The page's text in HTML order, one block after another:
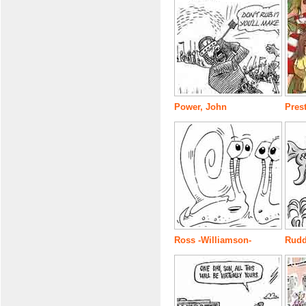
Power, John
Ross -Williamson-